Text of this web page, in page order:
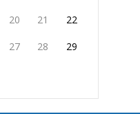
20 21 22
27 28 29